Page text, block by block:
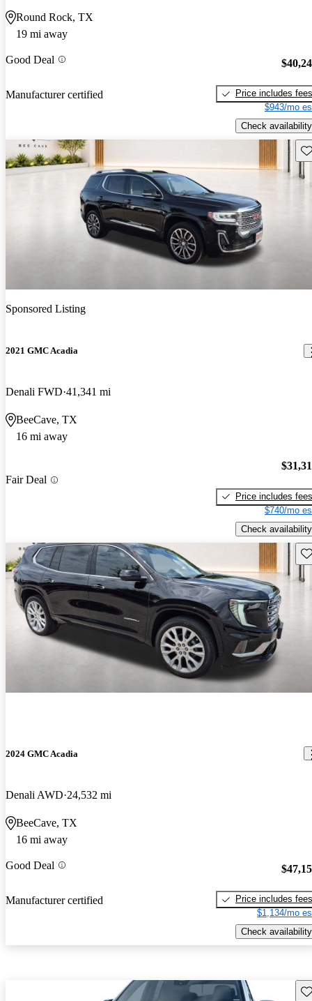
Round Rock, TX
19 mi away
Good Deal
Manufacturer certified
Price includes fees
$943/mo
Check availability
Sponsored Listing
2021 GMC Acadia
Denali FWD 41,341 mi
BeeCave, TX
16 mi away
Fair Deal
Price includes fees
$740/mo
Check availability
2024 GMC Acadia
Denali AWD 24,532 mi
BeeCave, TX
16 mi away
Good Deal
Manufacturer certified
Price includes fees
$1,134/mo
Check availability